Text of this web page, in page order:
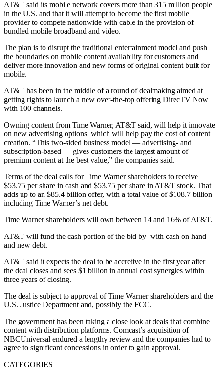
AT&T said its mobile network covers more than 315 million people
in the U.S. and that it will attempt to become the first mobile
provider to compete nationwide with cable in the provision of
bundled mobile broadband and video.
The plan is to disrupt the traditional entertainment model and push
the boundaries on mobile content availability for customers and
deliver more innovation and new forms of original content built for
mobile.
AT&T has been in the middle of a round of dealmaking aimed at
getting rights to launch a new over-the-top offering DirecTV Now
with 100 channels.
Owning content from Time Warner, AT&T said, will help it innovate
on new advertising options, which will help pay the cost of content
creation. “This two-sided business model — advertising- and
subscription-based — gives customers the largest amount of
premium content at the best value,” the companies said.
Terms of the deal calls for Time Warner shareholders to receive
$53.75 per share in cash and $53.75 per share in AT&T stock. That
adds up to an $85.4 billion offer, with a total value of $108.7 billion
including Time Warner’s net debt.
Time Warner shareholders will own between 14 and 16% of AT&T.
AT&T will fund the cash portion of the bid by with cash on hand
and new debt.
AT&T said it expects the deal to be accretive in the first year after
the deal closes and sees $1 billion in annual cost synergies within
three years of closing.
The deal is subject to approval of Time Warner shareholders and the
U.S. Justice Department and, possibly the FCC.
The government has been taking a close look at deals that combine
content with distribution platforms. Comcast’s acquisition of
NBCUniversal endured a lengthy review and the companies had to
agree to significant concessions in order to gain approval.
CATEGORIES